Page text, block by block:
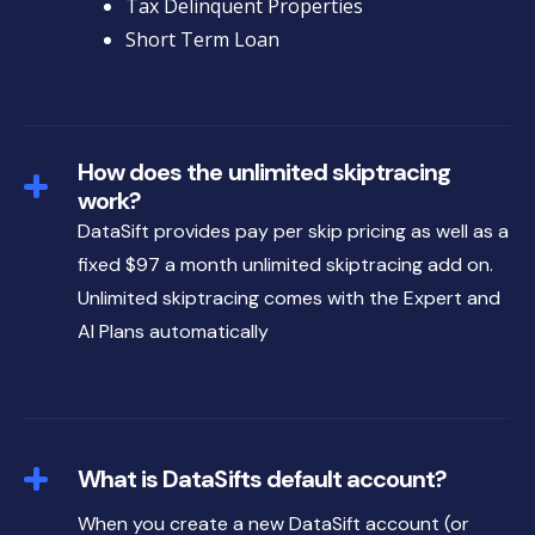
Tax Delinquent Properties
Short Term Loan
How does the unlimited skiptracing
work?
DataSift provides pay per skip pricing as well as a
fixed $97 a month unlimited skiptracing add on.
Unlimited skiptracing comes with the Expert and
AI Plans automatically
What is DataSifts default account?
When you create a new DataSift account (or